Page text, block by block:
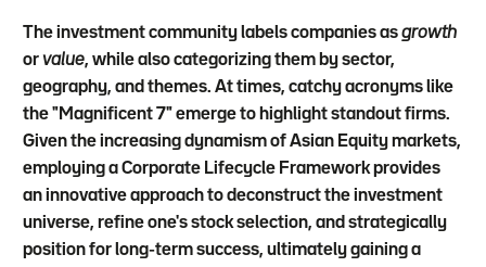
The investment community labels companies asgrowth
orvalue, while also categorizing them by sector,
geography, and themes. At times, catchy acronyms like
the "Magnificent 7" emerge to highlight standout firms.
Given the increasing dynamism of Asian Equity markets,
employing a Corporate Lifecycle Framework provides
an innovative approach to deconstruct the investment
universe, refine one's stock selection, and strategically
position for long-term success, ultimately gaining a